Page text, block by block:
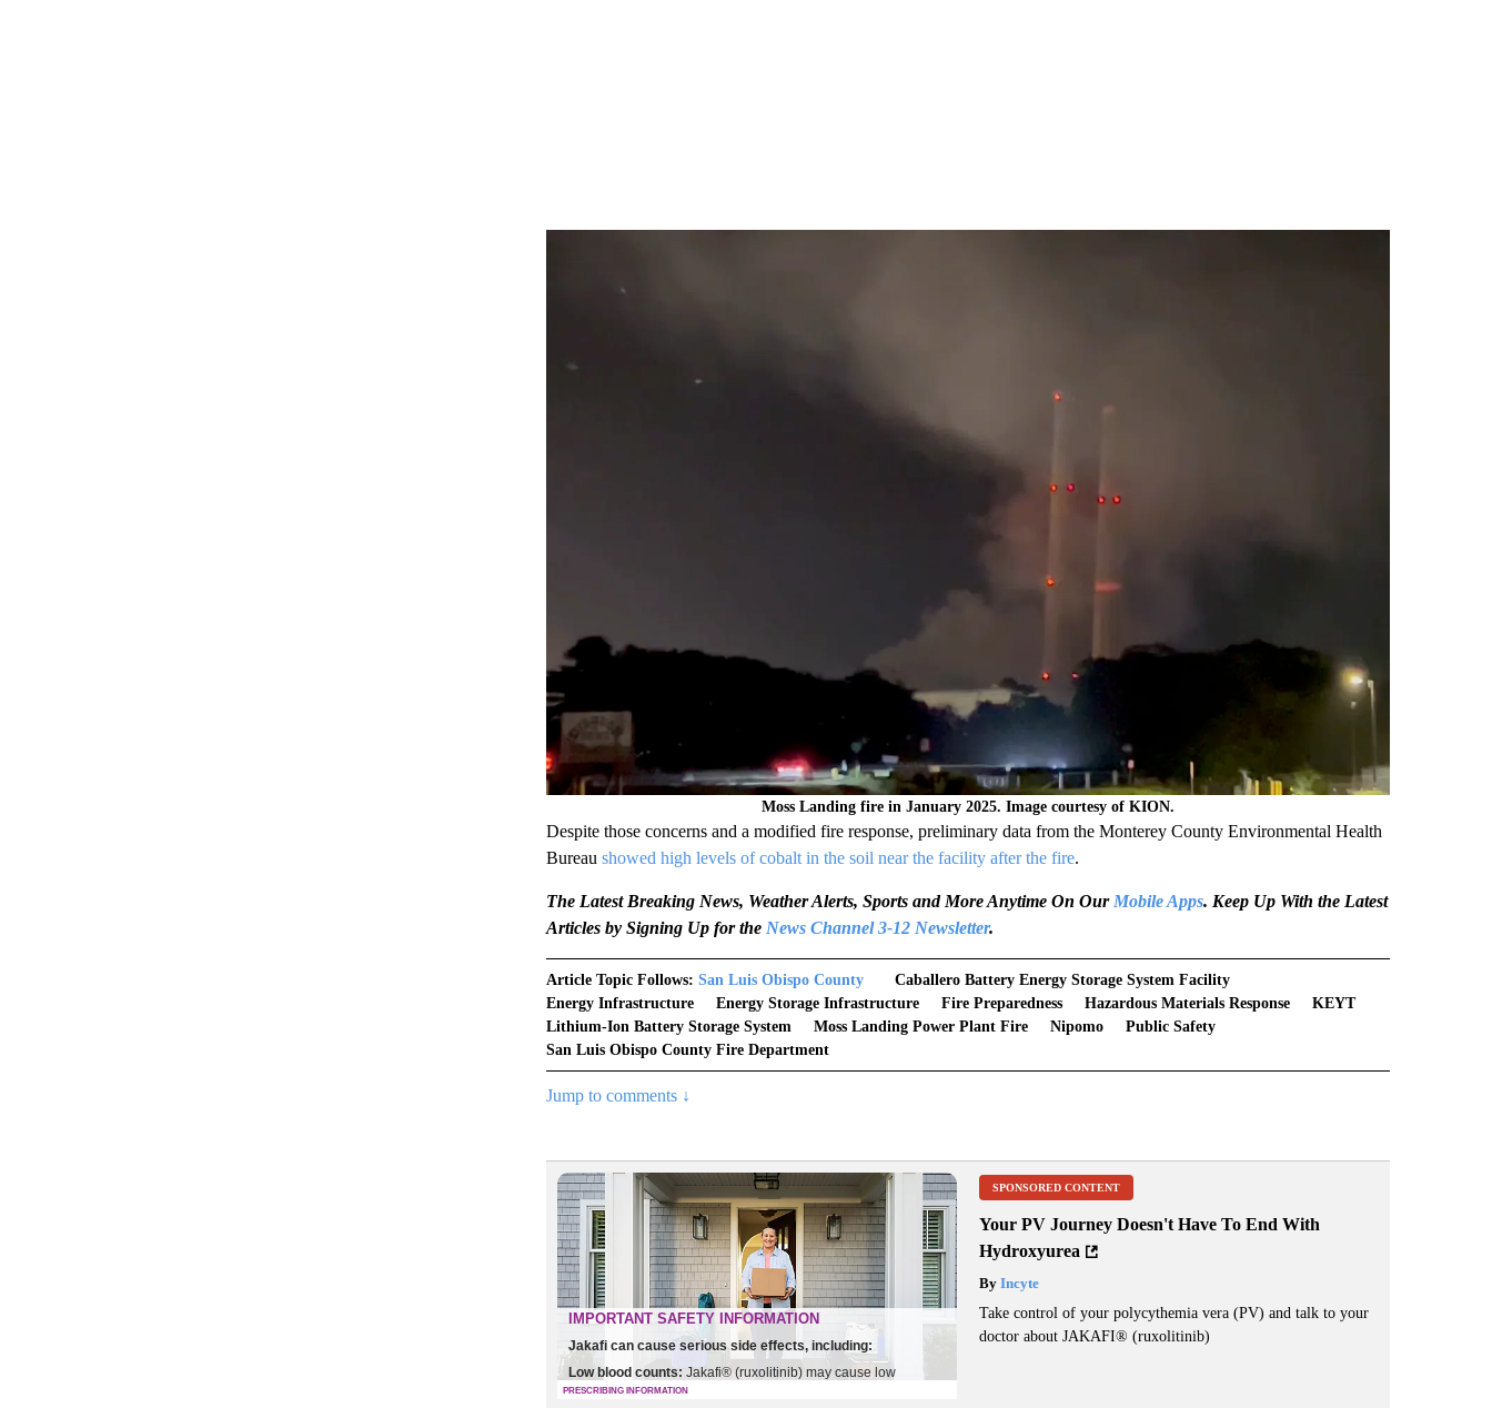
Moss Landing fire in January 2025. Image courtesy of KION.
Despite those concerns and a modified fire response, preliminary data from the Monterey County Environmental Health
Bureau showed high levels of cobalt in the soil near the facility after the fire.
The Latest Breaking News, Weather Alerts, Sports and More Anytime On Our Mobile Apps. Keep Up With the Latest
Articles by Signing Up for the News Channel 3-12 Newsletter.
Article Topic Follows: San Luis Obispo County
Caballero Battery Energy Storage System Facility
Energy Infrastructure
Energy Storage Infrastructure Fire Preparedness Hazardous Materials Response
KEYT
Lithium-Ion Battery Storage System
Moss Landing Power Plant Fire Nipomo
Public Safety
San Luis Obispo County Fire Department
Jump to comments ↓
SPONSORED CONTENT
Your PV Journey Doesn't Have To End With
Hydroxyurea
ByIncyte
Take control of your polycythemia vera (PV) and talk to your
doctor about JAKAFI® (ruxolitinib)